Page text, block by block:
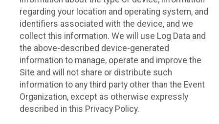
regarding your location and operating system, and
identifiers associated with the device, and we
collect this information. We will use Log Data and
the above-described device-generated
information to manage, operate and improve the
Site and will not share or distribute such
information to any third party other than the Event
Organization, except as otherwise expressly
described in this Privacy Policy.